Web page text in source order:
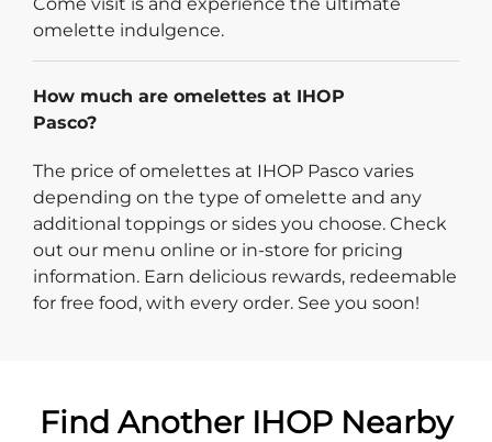
omelette indulgence.
How much are omelettes at IHOP
Pasco?
The price of omelettes at IHOP Pasco varies
depending on the type of omelette and any
additional toppings or sides you choose. Check
out our menu online or in-store for pricing
information. Earn delicious rewards, redeemable
for free food, with every order. See you soon!
Find Another IHOP Nearby